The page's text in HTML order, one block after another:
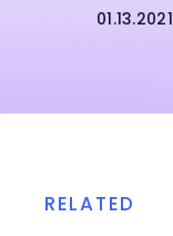
01.13.2021
RELATED